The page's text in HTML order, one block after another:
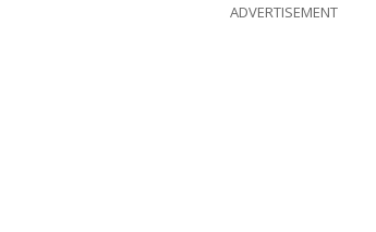
ADVERTISEMENT